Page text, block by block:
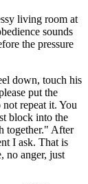
living room at
sounds
the pressure
down, touch his
put the
repeat it. You
block into the
together." After
I ask. That is
no anger, just